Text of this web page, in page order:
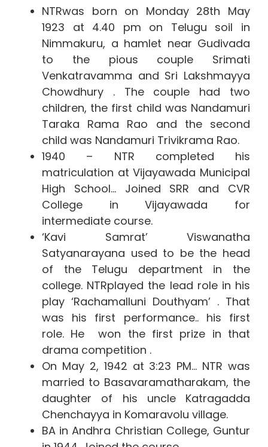
NTRwas born on Monday 28th May
1923 at 4.40 pm on Telugu soil in
Nimmakuru, a hamlet near Gudivada
to the pious couple Srimati
Venkatravamma and Sri Lakshmayya
Chowdhury . The couple had two
children, the first child was Nandamuri
Taraka Rama Rao and the second
child was Nandamuri Trivikrama Rao.
1940 – NTR completed his
matriculation at Vijayawada Municipal
High School… Joined SRR and CVR
College in Vijayawada for
intermediate course.
‘Kavi Samrat’ Viswanatha
Satyanarayana used to be the head
of the Telugu department in the
college. NTRplayed the lead role in his
play ‘Rachamalluni Douthyam’ . That
was his first performance.. his first
role. He won the first prize in that
drama competition .
On May 2, 1942 at 3:23 PM… NTR was
married to Basavaramatharakam, the
daughter of his uncle Katragadda
Chenchayya in Komaravolu village.
BA in Andhra Christian College, Guntur